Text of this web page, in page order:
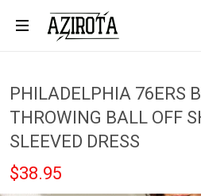
PHILADELPHIA 76ERS
THROWING BALL OFF
SLEEVED DRESS
$38.95